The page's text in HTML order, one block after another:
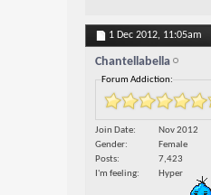
1 Dec 2012, 11:05am
Chantellabella
Forum Addiction:
Join Date
Nov 2012
Gender
Female
Posts
7,423
I'm feeling
Hyper